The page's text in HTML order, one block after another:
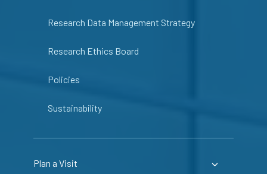
Research Data Management Strategy
Research Ethics Board
Policies
Sustainability
Plan a Visit